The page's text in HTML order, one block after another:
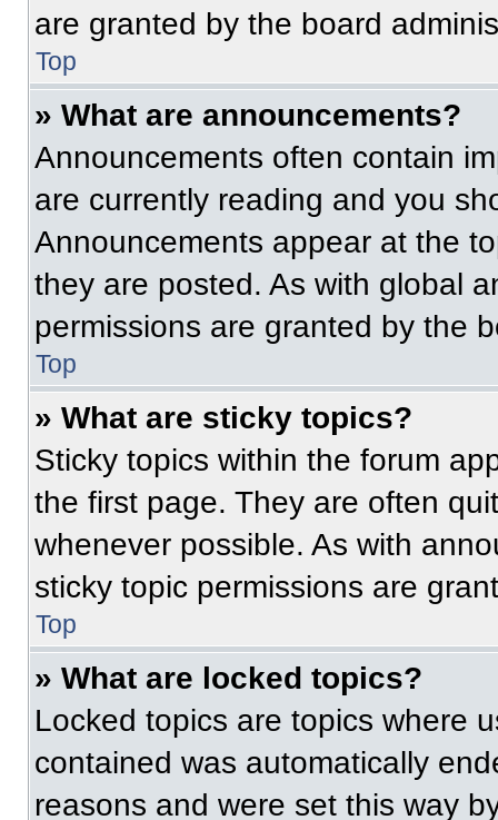
are granted by the board
Top
» What are announcements?
Announcements often contain
are currently reading and you
Announcements appear at the
they are posted. As with global
permissions are granted by the
Top
» What are sticky topics?
Sticky topics within the forum
the first page. They are often
whenever possible. As with
sticky topic permissions are
Top
» What are locked topics?
Locked topics are topics where
contained was automatically
reasons and were set this way